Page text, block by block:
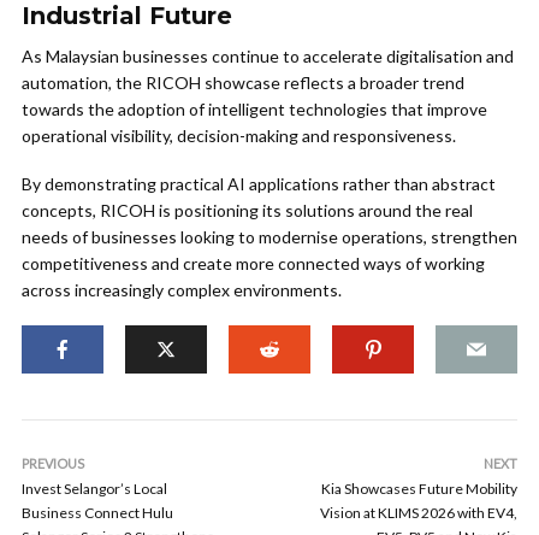
Industrial Future
As Malaysian businesses continue to accelerate digitalisation and
automation, the RICOH showcase reflects a broader trend
towards the adoption of intelligent technologies that improve
operational visibility, decision-making and responsiveness.
By demonstrating practical AI applications rather than abstract
concepts, RICOH is positioning its solutions around the real
needs of businesses looking to modernise operations, strengthen
competitiveness and create more connected ways of working
across increasingly complex environments.
PREVIOUS
Invest Selangor’s Local
Business Connect Hulu
NEXT
Kia Showcases Future Mobility
Vision at KLIMS 2026 with EV4,